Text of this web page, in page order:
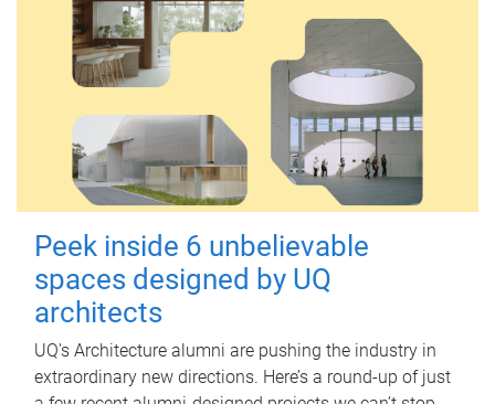
Peek inside 6 unbelievable
spaces designed by UQ
architects
UQ's Architecture alumni are pushing the industry in
extraordinary new directions. Here’s a round-up of just